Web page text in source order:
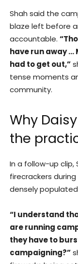
Shah said the
blaze left before
accountable.
have run away …
had to get out,”
tense moments
community.
Why
the
In a follow-up
firecrackers
densely
“I understand
are running
they have to
campaigning?”